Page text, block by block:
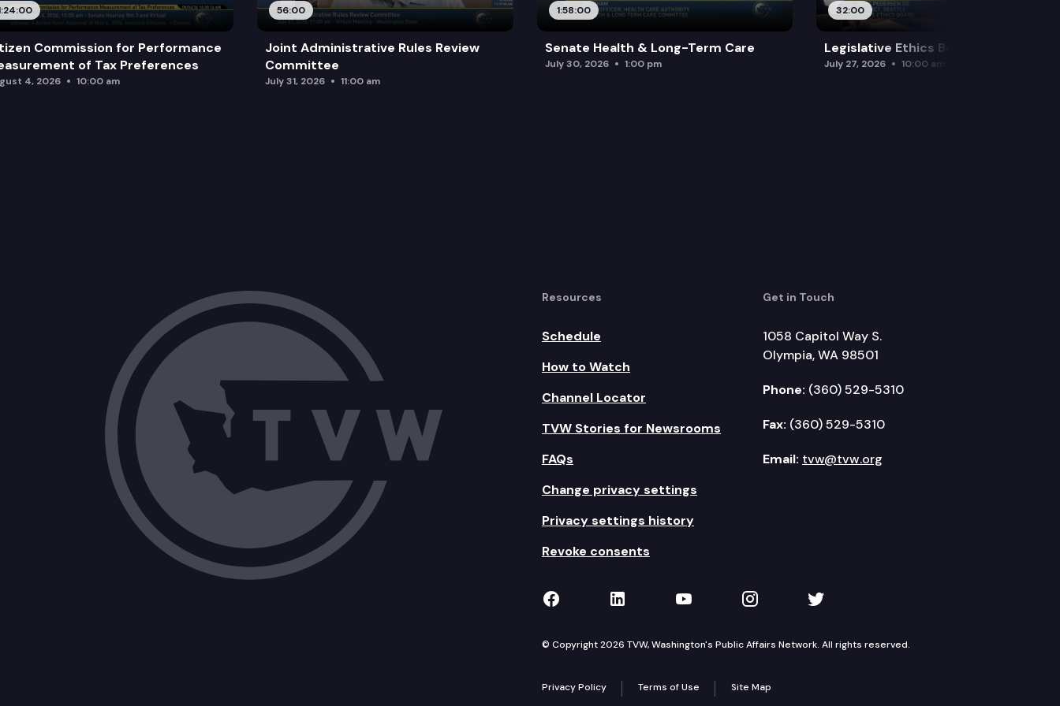
Commission for Performance
of Tax Preferences
4, 2026 10:00 am
56:00
Joint Administrative Rules Review
Committee
July 31, 2026 11:00 am
1:58:00
Senate Health & Long-Term Care
July 30, 2026 1:00 pm
32:00
Legislative Ethics Board
July 27, 2026 10:00 am
Resources
Schedule
How to Watch
Channel Locator
TVW Stories for Newsrooms
FAQs
Change privacy settings
Privacy settings history
Revoke consents
Get in Touch
1058 Capitol Way S.
Olympia, WA 98501
Phone: (360) 529-5310
Fax: (360) 529-5310
Email: tvw@tvw.org
TVW on Facebook
TVW on LinkedIn
TVW on YouTube
TVW on Instagram
TVW on Twitter
© Copyright 2026 TVW, Washington's Public Affairs Network. All rights reserved.
Privacy Policy Terms of Use Site Map